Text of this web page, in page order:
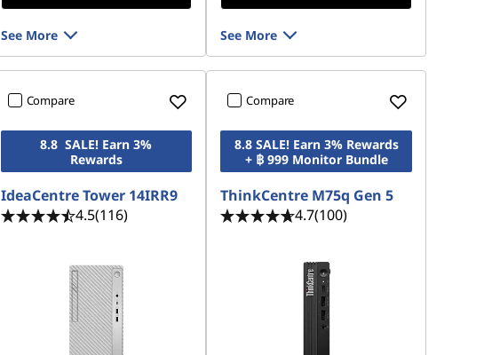
See More See More
Compare
8.8 SALE! Earn 3%
Rewards
IdeaCentre Tower 14IRR9
4.5(116)
Compare
8.8 SALE! Earn 3% Rewards
+ ฿ 999 Monitor Bundle
ThinkCentre M75q Gen 5
4.7(100)